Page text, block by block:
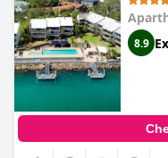
sometimes limits direct
adds an extra layer of
guests should be aware
children, and at times,
especially in shaded
highlights a pool
maintained, promising
8.9